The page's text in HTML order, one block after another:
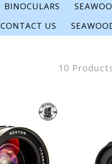
BINOCULARS
CONTACT US
10